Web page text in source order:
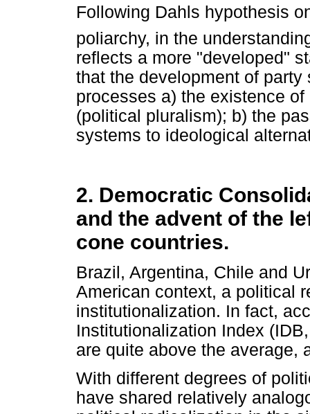
Following Dahls hypothesis
poliarchy, in the
reflects a more "developed"
that the development of
processes a) the existence
(political pluralism); b) the
systems to ideological
2. Democratic
and the advent of the
cone countries.
Brazil, Argentina, Chile and
American context, a political
institutionalization. In fact,
Institutionalization Index
are quite above the average,
With different degrees of
have shared relatively